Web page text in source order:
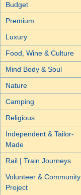
Budget
Premium
Luxury
Food, Wine & Culture
Mind Body & Soul
Nature
Camping
Religious
Independent & Tailor-
Made
Rail | Train Journeys
Volunteer & Community
Project